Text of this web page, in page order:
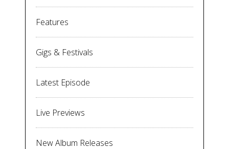
Features
Gigs & Festivals
Latest Episode
Live Previews
New Album Releases